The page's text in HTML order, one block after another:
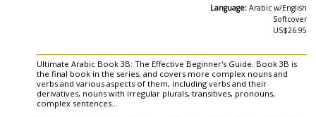
Language: Arabic w/English
Softcover
US$26.95
Ultimate Arabic Book 3B: The Effective Beginner's Guide. Book 3B is
the final book in the series, and covers more complex nouns and
verbs and various aspects of them, including verbs and their
derivatives, nouns with irregular plurals, transitives, pronouns,
complex sentences...